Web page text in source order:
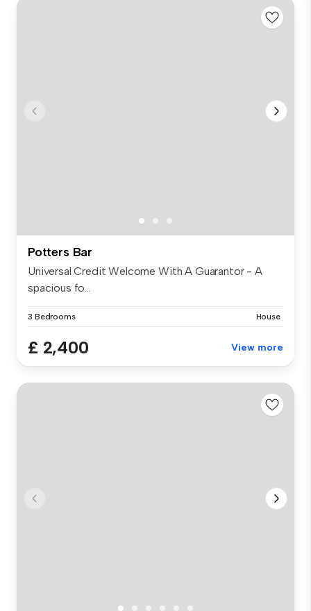
Potters Bar
Universal Credit Welcome With A Guarantor - A
spacious fo...
3 Bedrooms House
£ 2,400 View more